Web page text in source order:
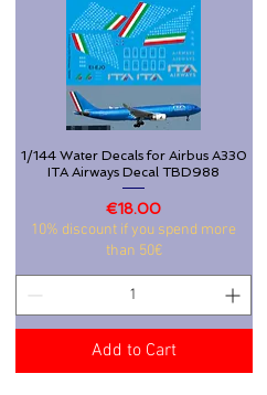
Quick View
1/144 Water Decals for Airbus A330
ITA Airways Decal TBD988
Price
€18.00
10% discount if you spend more
than 50€
Add to Cart